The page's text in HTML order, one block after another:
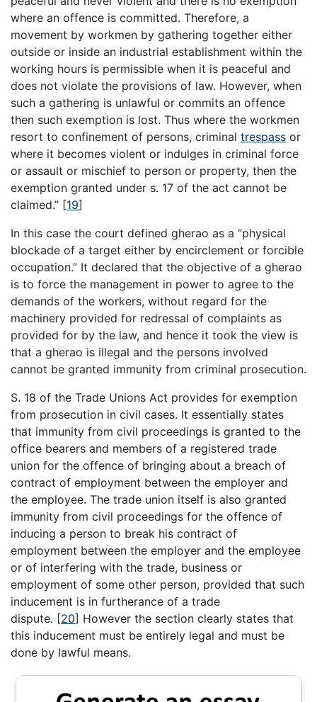
where an offence is committed. Therefore, a
movement by workmen by gathering together either
outside or inside an industrial establishment within the
working hours is permissible when it is peaceful and
does not violate the provisions of law. However, when
such a gathering is unlawful or commits an offence
then such exemption is lost. Thus where the workmen
resort to confinement of persons, criminal trespass or
where it becomes violent or indulges in criminal force
or assault or mischief to person or property, then the
exemption granted under s. 17 of the act cannot be
claimed.” [19]
In this case the court defined gherao as a “physical
blockade of a target either by encirclement or forcible
occupation.” It declared that the objective of a gherao
is to force the management in power to agree to the
demands of the workers, without regard for the
machinery provided for redressal of complaints as
provided for by the law, and hence it took the view is
that a gherao is illegal and the persons involved
cannot be granted immunity from criminal prosecution.
S. 18 of the Trade Unions Act provides for exemption
from prosecution in civil cases. It essentially states
that immunity from civil proceedings is granted to the
office bearers and members of a registered trade
union for the offence of bringing about a breach of
contract of employment between the employer and
the employee. The trade union itself is also granted
immunity from civil proceedings for the offence of
inducing a person to break his contract of
employment between the employer and the employee
or of interfering with the trade, business or
employment of some other person, provided that such
inducement is in furtherance of a trade
dispute. [20] However the section clearly states that
this inducement must be entirely legal and must be
done by lawful means.